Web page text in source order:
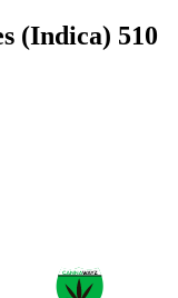
(Indica) 510